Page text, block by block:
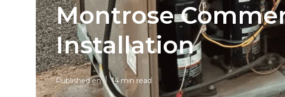
Montrose
Installation
Published en 14 min read